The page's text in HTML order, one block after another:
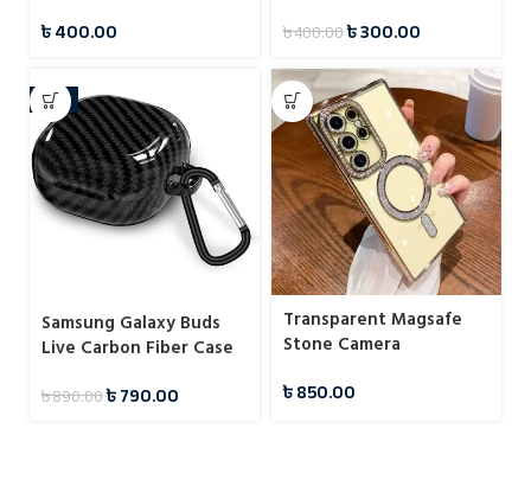
৳400.00
৳400.00৳300.00
-11%
Samsung Galaxy Buds
Live Carbon Fiber Case
৳890.00৳790.00
Transparent Magsafe
Stone Camera
Samsung
৳850.00